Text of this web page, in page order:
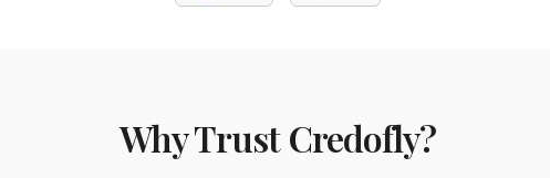
Why Trust Credofly?